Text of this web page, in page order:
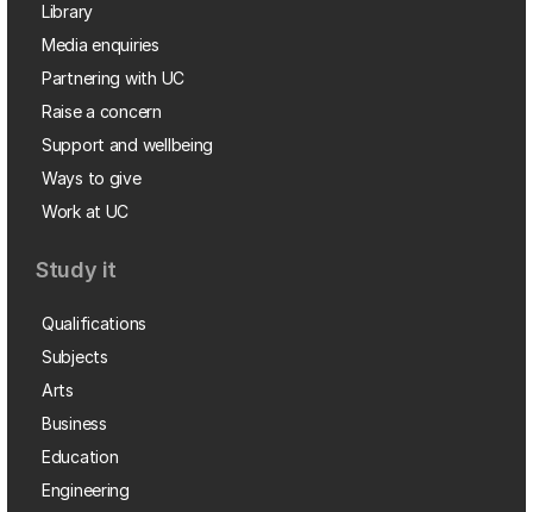
Library
Media enquiries
Partnering with UC
Raise a concern
Support and wellbeing
Ways to give
Work at UC
Study it
Qualifications
Subjects
Arts
Business
Education
Engineering